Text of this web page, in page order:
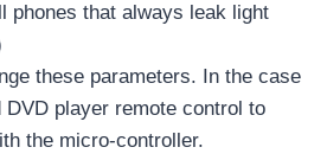
phones that always leak light
these parameters. In the case
DVD player remote control to
the micro-controller.